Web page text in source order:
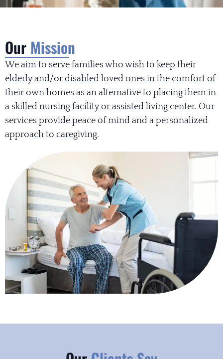
Our Mission
We aim to serve families who wish to keep their
elderly and/or disabled loved ones in the comfort of
their own homes as an alternative to placing them in
a skilled nursing facility or assisted living center. Our
services provide peace of mind and a personalized
approach to caregiving.